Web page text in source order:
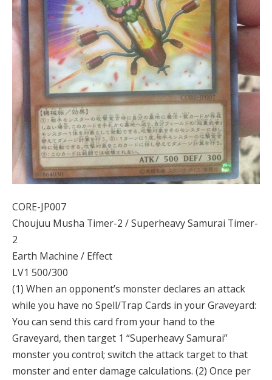
CORE-JP007
Choujuu Musha Timer-2 / Superheavy Samurai Timer-
2
Earth Machine / Effect
LV1 500/300
(1) When an opponent’s monster declares an attack
while you have no Spell/Trap Cards in your Graveyard:
You can send this card from your hand to the
Graveyard, then target 1 “Superheavy Samurai”
monster you control; switch the attack target to that
monster and enter damage calculations. (2) Once per